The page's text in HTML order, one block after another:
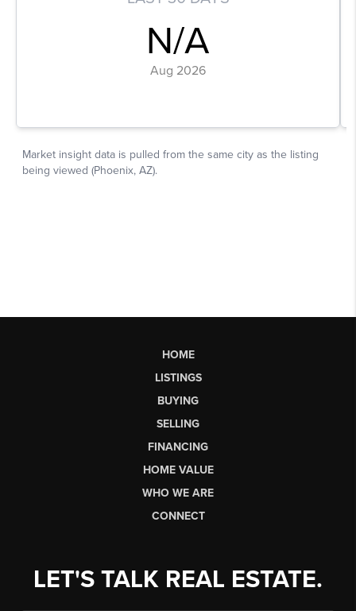
HOME
LISTINGS
BUYING
SELLING
FINANCING
HOME VALUE
WHO WE ARE
CONNECT
LET'S TALK REAL ESTATE.